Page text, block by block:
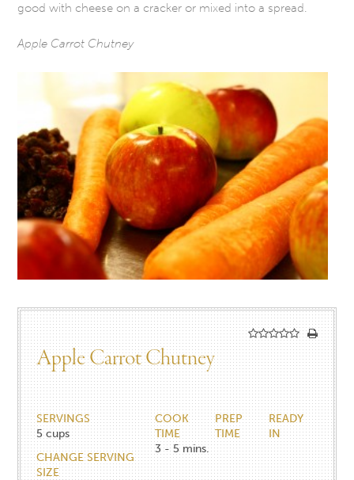
good with cheese on a cracker or mixed into a spread.
Apple Carrot Chutney
Apple Carrot Chutney
SERVINGS
5 cups
CHANGE SERVING
SIZE
COOK
TIME
3 - 5 mins.
PREP
TIME
READY
IN